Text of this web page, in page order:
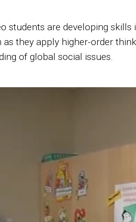
students are developing
as they apply higher-order
of global social issues.